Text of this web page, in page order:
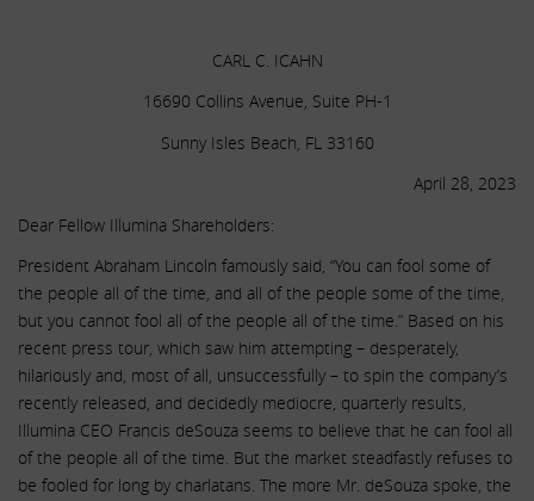
CARL C. ICAHN
16690 Collins Avenue, Suite PH-1
Sunny Isles Beach, FL 33160
April 28, 2023
Dear Fellow Illumina Shareholders:
President Abraham Lincoln famously said, “You can fool some of
the people all of the time, and all of the people some of the time,
but you cannot fool all of the people all of the time.” Based on his
recent press tour, which saw him attempting – desperately,
hilariously and, most of all, unsuccessfully – to spin the company’s
recently released, and decidedly mediocre, quarterly results,
Illumina CEO Francis deSouza seems to believe that he can fool all
of the people all of the time. But the market steadfastly refuses to
be fooled for long by charlatans. The more Mr. deSouza spoke, the